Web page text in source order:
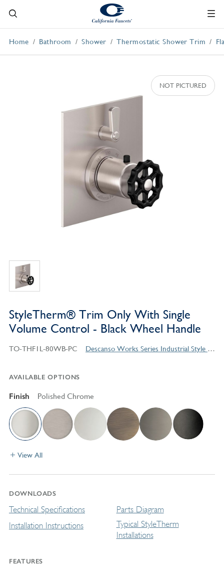
Home Bathroom Shower Thermostatic Shower Trim
StyleTherm® Trim Only With Single
Volume Control - Black Wheel Handle
TO-THF1L-80WB-PC Descanso Works Series Industrial Style Products
AVAILABLE OPTIONS
Finish Polished Chrome
View All
DOWNLOADS
Technical Specifications
Installation Instructions
Parts Diagram
Typical StyleTherm
Installations
FEATURES